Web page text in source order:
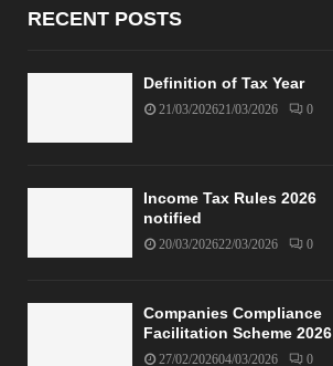
RECENT POSTS
Definition of Tax Year
21/03/202621/03/2026 0
Income Tax Rules 2026
notified
20/03/202622/03/2026 0
Companies Compliance
Facilitation Scheme 2026
27/02/202604/03/2026 0